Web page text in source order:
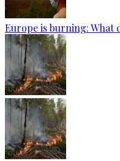
Europe is burning: What